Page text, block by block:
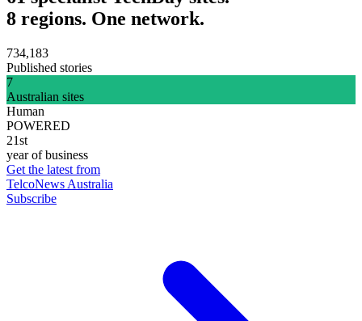
8 regions. One network.
734,183
Published stories
7
Australian sites
Human
POWERED
21st
year of business
Get the latest from
TelcoNews Australia
Subscribe